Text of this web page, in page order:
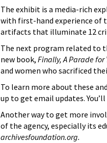
The exhibit is a media-rich
with first-hand experience of
artifacts that illuminate 12
The next program related to
new book, Finally, A Parade for
and women who sacrificed
To learn more about these
up to get email updates.
Another way to get more
of the agency, especially its
archivesfoundation.org.